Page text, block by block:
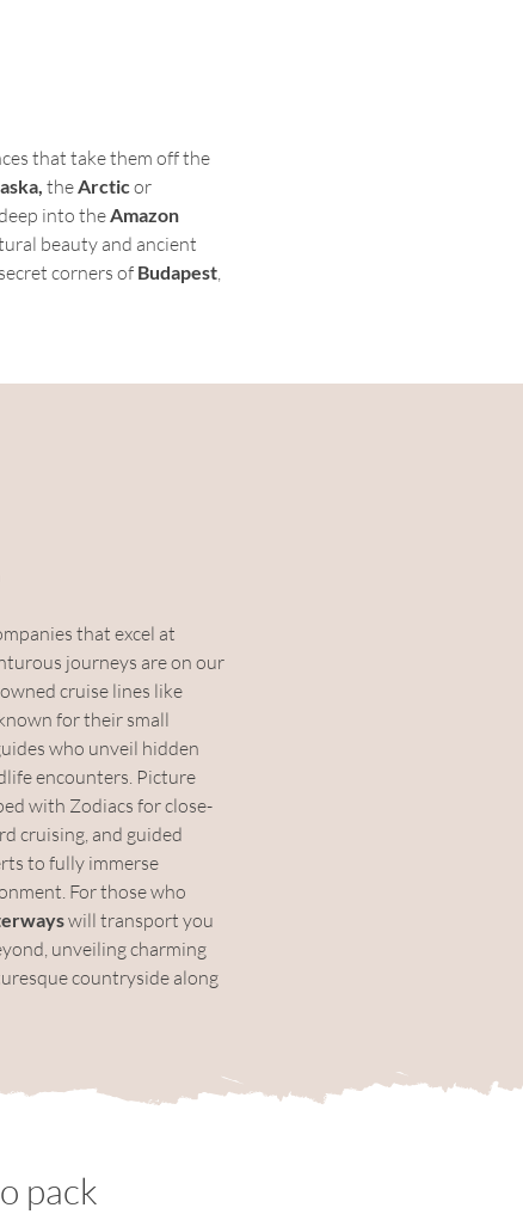
that take them off the
the Arctic or
into the Amazon
beauty and ancient
corners of Budapest,
that excel at
journeys are on our
cruise lines like
for their small
who unveil hidden
encounters. Picture
with Zodiacs for close-
cruising, and guided
to fully immerse
For those who
will transport you
unveiling charming
countryside along
pack